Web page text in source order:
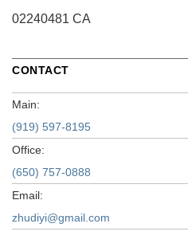
02240481 CA
CONTACT
Main:
(919) 597-8195
Office:
(650) 757-0888
Email:
zhudiyi@gmail.com